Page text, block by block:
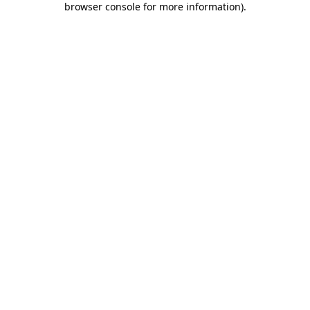
browser console for more information).